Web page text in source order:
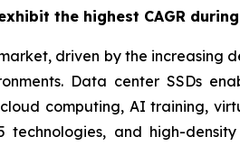
the highest CAGR
driven by the
Data center SSDs
computing, AI training,
and high-